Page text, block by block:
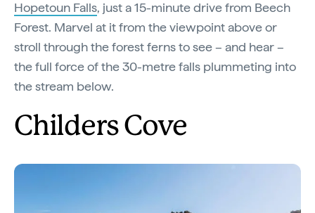
Hopetoun Falls, just a 15-minute drive from Beech
Forest. Marvel at it from the viewpoint above or
stroll through the forest ferns to see – and hear –
the full force of the 30-metre falls plummeting into
the stream below.
Childers Cove